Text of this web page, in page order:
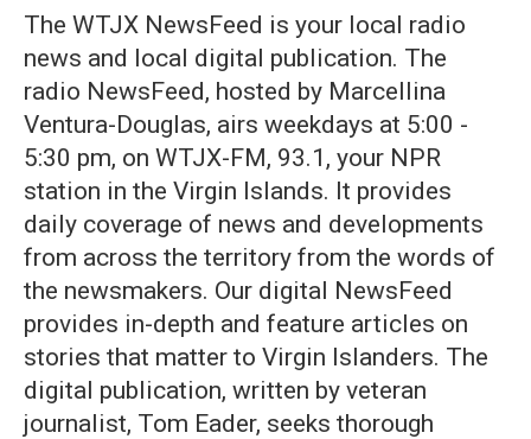
The WTJX NewsFeed is your local radio
news and local digital publication. The
radio NewsFeed, hosted by Marcellina
Ventura-Douglas, airs weekdays at 5:00 -
5:30 pm, on WTJX-FM, 93.1, your NPR
station in the Virgin Islands. It provides
daily coverage of news and developments
from across the territory from the words of
the newsmakers. Our digital NewsFeed
provides in-depth and feature articles on
stories that matter to Virgin Islanders. The
digital publication, written by veteran
journalist, Tom Eader, seeks thorough